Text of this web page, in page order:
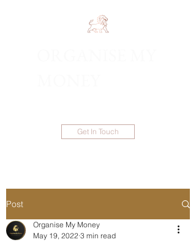
Get In Touch
Post
Organise My Money
May 19, 2022 3 min read